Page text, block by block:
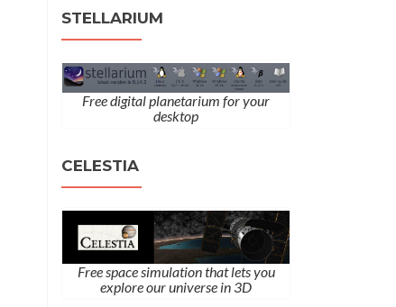
STELLARIUM
Free digital planetarium for your
desktop
CELESTIA
Free space simulation that lets you
explore our universe in 3D